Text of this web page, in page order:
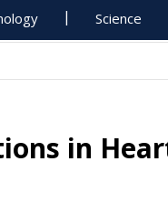
Science
in